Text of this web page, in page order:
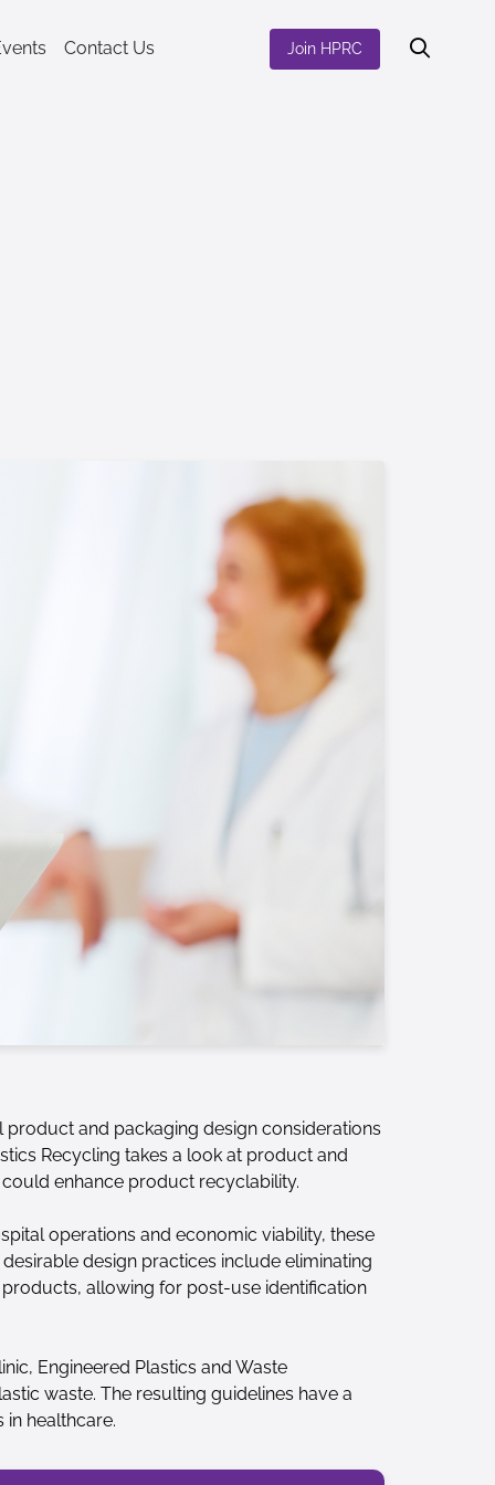
Contact Us Join HPRC
product and packaging design considerations
Recycling takes a look at product and
enhance product recyclability.
operations and economic viability, these
design practices include eliminating
allowing for post-use identification
Engineered Plastics and Waste
waste. The resulting guidelines have a
healthcare.